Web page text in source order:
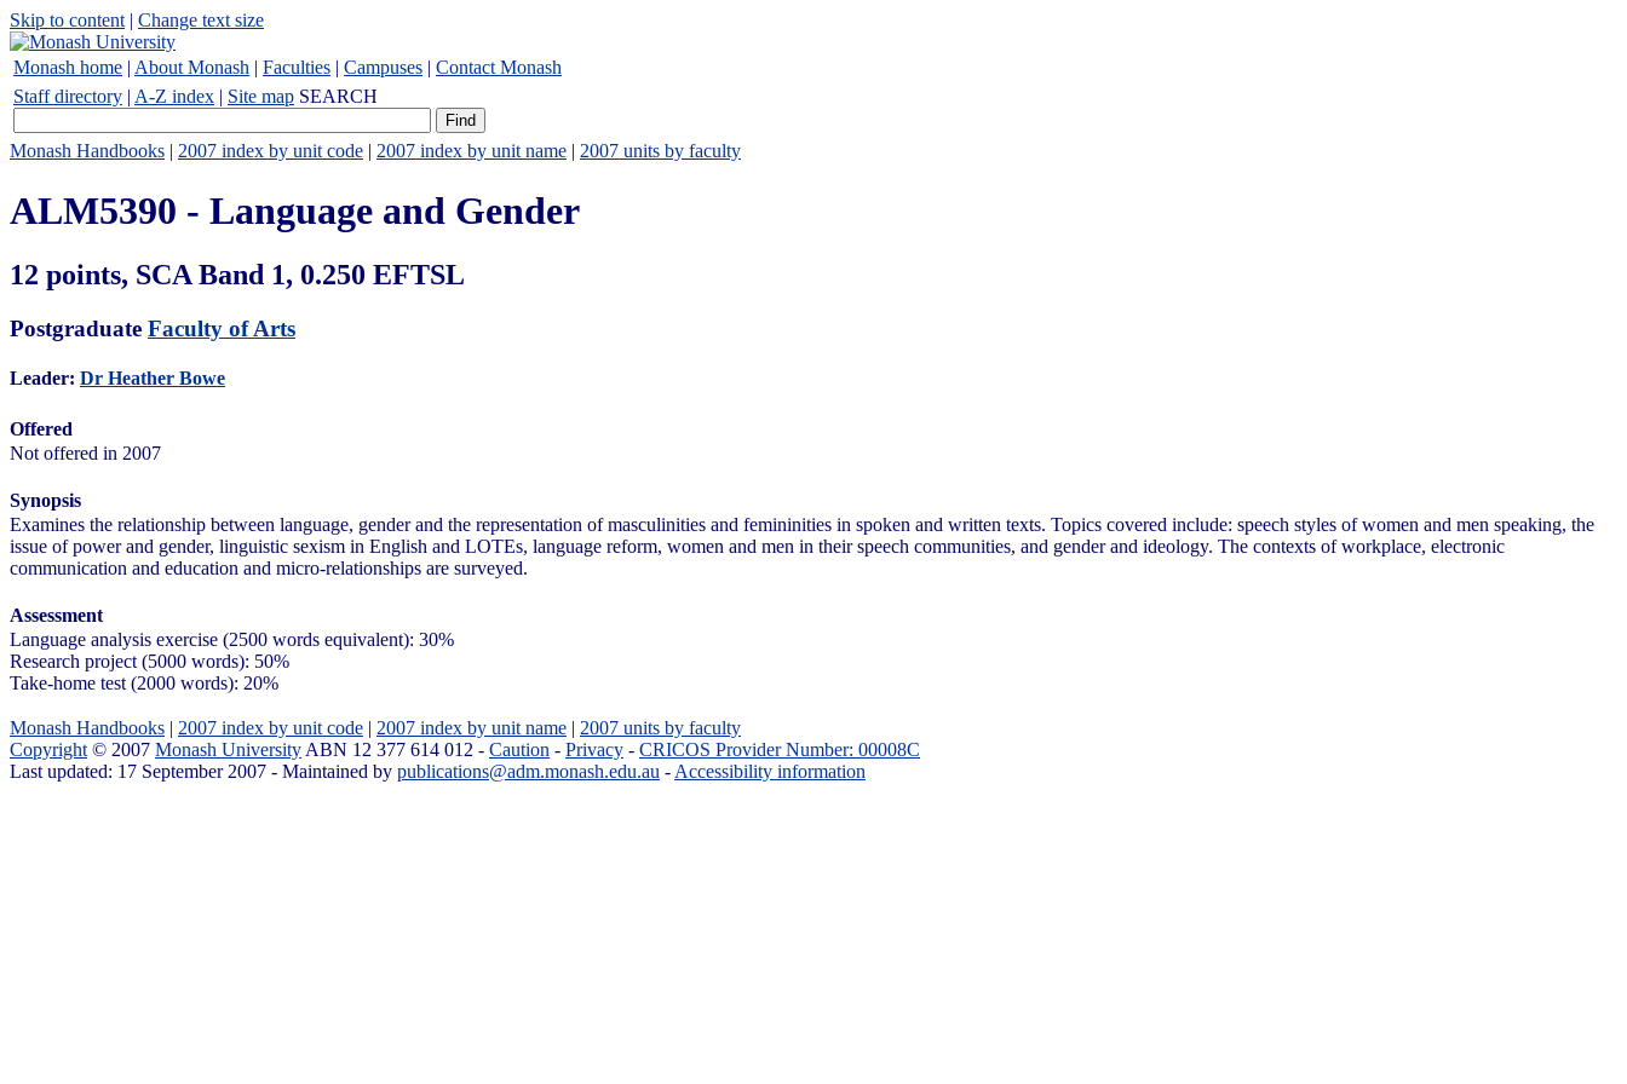
Skip to content | Change text size
Monash home | About Monash | Faculties | Campuses | Contact Monash
Staff directory | A-Z index | Site map SEARCH
Monash Handbooks | 2007 index by unit code | 2007 index by unit name | 2007 units by faculty
ALM5390 - Language and Gender
12 points, SCA Band 1, 0.250 EFTSL
Postgraduate Faculty of Arts
Leader: Dr Heather Bowe
Offered
Not offered in 2007
Synopsis
Examines the relationship between language, gender and the representation of masculinities and femininities in spoken and written texts. Topics covered include: speech styles of women and men speaking, the
issue of power and gender, linguistic sexism in English and LOTEs, language reform, women and men in their speech communities, and gender and ideology. The contexts of workplace, electronic
communication and education and micro-relationships are surveyed.
Assessment
Language analysis exercise (2500 words equivalent): 30%
Research project (5000 words): 50%
Take-home test (2000 words): 20%
Monash Handbooks | 2007 index by unit code | 2007 index by unit name | 2007 units by faculty
Copyright © 2007 Monash University ABN 12 377 614 012 - Caution - Privacy - CRICOS Provider Number: 00008C
Last updated: 17 September 2007 - Maintained by publications@adm.monash.edu.au - Accessibility information